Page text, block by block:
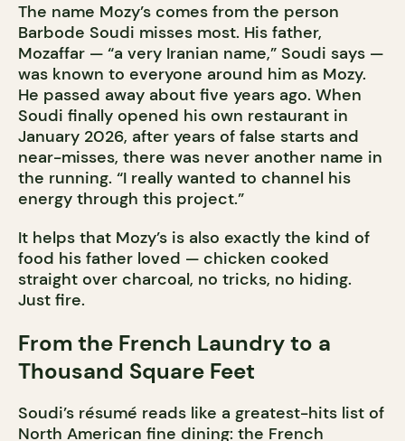
The name Mozy’s comes from the person
Barbode Soudi misses most. His father,
Mozaffar — “a very Iranian name,” Soudi says —
was known to everyone around him as Mozy.
He passed away about five years ago. When
Soudi finally opened his own restaurant in
January 2026, after years of false starts and
near-misses, there was never another name in
the running. “I really wanted to channel his
energy through this project.”
It helps that Mozy’s is also exactly the kind of
food his father loved — chicken cooked
straight over charcoal, no tricks, no hiding.
Just fire.
From the French Laundry to a
Thousand Square Feet
Soudi’s résumé reads like a greatest-hits list of
North American fine dining: the French